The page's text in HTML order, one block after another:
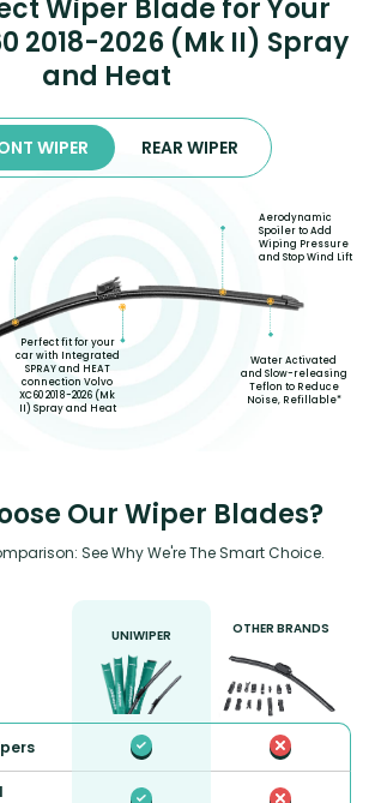
Wiper Blade for Your
2018-2026 (Mk II) Spray
and Heat
WIPER REAR WIPER
Perfect fit for your
car with Integrated
SPRAY and HEAT
connection Volvo
XC60 2018-2026 (Mk
II) Spray and Heat
Aerodynamic
Spoiler to Add
Wiping Pressure
and Stop Wind Lift
Water Activated
and Slow-releasing
Teflon to Reduce
Noise, Refillable*
Our Wiper Blades?
See Why We're The Smart Choice.
UNIWIPER OTHER BRANDS